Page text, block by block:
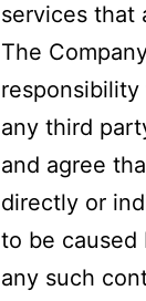
services that
The
any third
and agree
directly or
to be caused
any such